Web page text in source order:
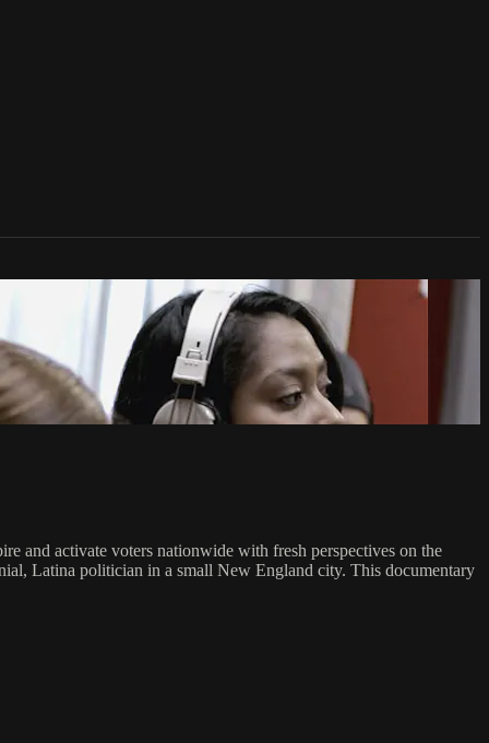
and activate voters nationwide with fresh perspectives on the
Latina politician in a small New England city. This documentary